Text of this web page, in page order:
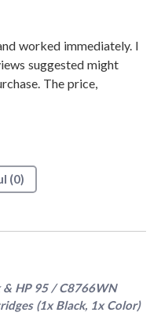
worked immediately. I
suggested might
The price,
(0)
HP 95 / C8766WN
(1x Black, 1x Color)